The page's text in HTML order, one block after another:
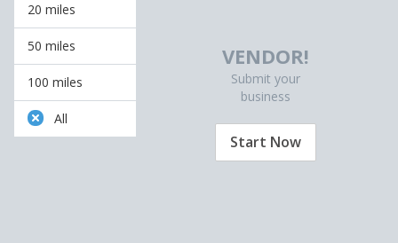
20 miles
50 miles
100 miles
All
VENDOR!
Submit your
business
Start Now